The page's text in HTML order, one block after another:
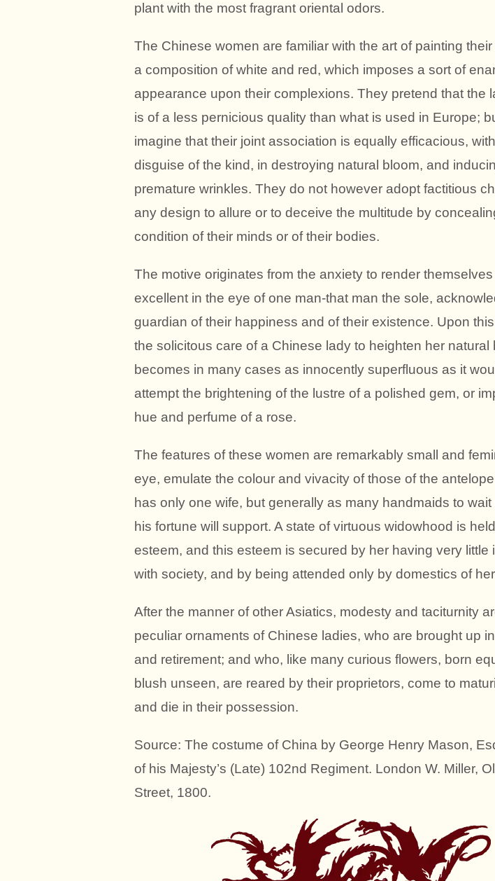
plant with the most fragrant oriental odors.
The Chinese women are familiar with the art of painting
a composition of white and red, which imposes a sort of
appearance upon their complexions. They pretend that the
is of a less pernicious quality than what is used in Europe;
imagine that their joint association is equally efficacious,
disguise of the kind, in destroying natural bloom, and
premature wrinkles. They do not however adopt factitious
any design to allure or to deceive the multitude by
condition of their minds or of their bodies.
The motive originates from the anxiety to render
excellent in the eye of one man-that man the sole,
guardian of their happiness and of their existence. Upon
the solicitous care of a Chinese lady to heighten her natural
becomes in many cases as innocently superfluous as it
attempt the brightening of the lustre of a polished gem, or
hue and perfume of a rose.
The features of these women are remarkably small and
eye, emulate the colour and vivacity of those of the
has only one wife, but generally as many handmaids to
his fortune will support. A state of virtuous widowhood is
esteem, and this esteem is secured by her having very little
with society, and by being attended only by domestics of
After the manner of other Asiatics, modesty and taciturnity
peculiar ornaments of Chinese ladies, who are brought up
and retirement; and who, like many curious flowers, born
blush unseen, are reared by their proprietors, come to
and die in their possession.
Source: The costume of China by George Henry Mason,
of his Majesty’s (Late) 102nd Regiment. London W. Miller,
Street, 1800.